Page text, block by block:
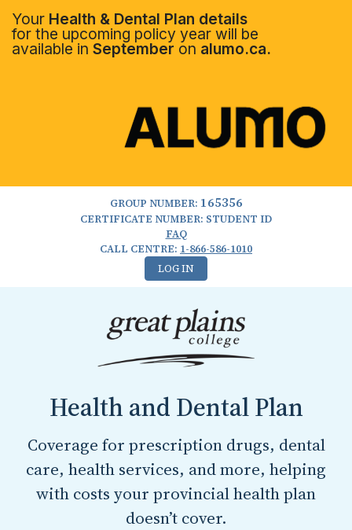
Your Health & Dental Plan details
for the upcoming policy year will be
available in September on alumo.ca.
GROUP NUMBER: 165356
CERTIFICATE NUMBER: STUDENT ID
FAQ
CALL CENTRE: 1-866-586-1010
LOG IN
Health and Dental Plan
Coverage for prescription drugs, dental
care, health services, and more, helping
with costs your provincial health plan
doesn’t cover.